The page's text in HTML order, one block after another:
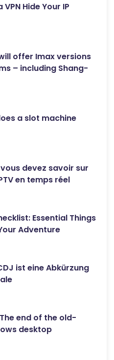
VPN Hide Your IP
offer Imax versions
– including Shang-
a slot machine
devez savoir sur
en temps réel
Essential Things
Adventure
ist eine Abkürzung
The end of the old-
desktop